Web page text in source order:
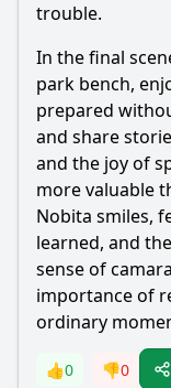
trouble.
In the final
park bench,
prepared
and share
and the joy of
more valuable
Nobita smiles,
learned, and
sense of
importance of
ordinary
👍0 👎0